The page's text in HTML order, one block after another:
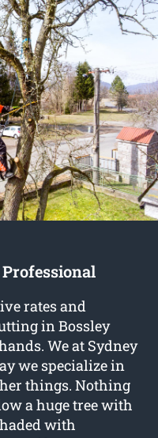
rates and
in Bossley
We at Sydney
we specialize in
things. Nothing
a huge tree with
with